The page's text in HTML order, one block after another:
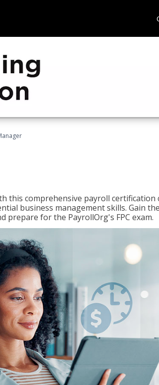
this comprehensive payroll certification
business management skills. Gain
prepare for the PayrollOrg's FPC exam.